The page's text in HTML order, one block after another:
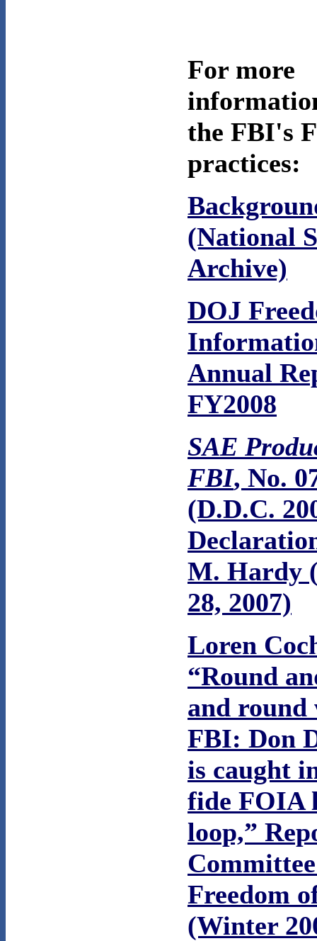
For more
the FBI's
practices:
(National
Archive)
DOJ
Annual
FY2008
SAE
FBI, No.
(D.D.C.
M. Hardy
28, 2007)
Loren
“Round
and round
FBI: Don
is caught
fide FOIA
loop,”
Freedom
(Winter